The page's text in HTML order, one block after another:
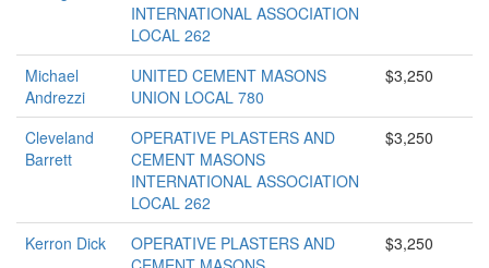
INTERNATIONAL ASSOCIATION
LOCAL 262
Michael
Andrezzi
UNITED CEMENT MASONS
UNION LOCAL 780
$3,250
Cleveland
Barrett
OPERATIVE PLASTERS AND
CEMENT MASONS
INTERNATIONAL ASSOCIATION
LOCAL 262
$3,250
Kerron Dick
OPERATIVE PLASTERS AND
$3,250